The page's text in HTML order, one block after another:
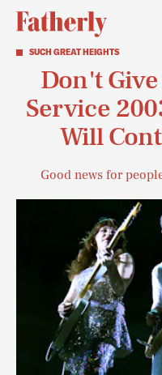
SUCH GREAT HEIGHTS
Don't
Service
Will
Good news for